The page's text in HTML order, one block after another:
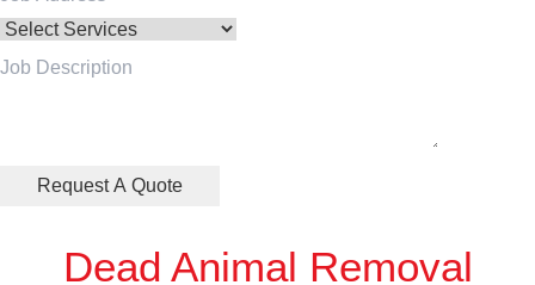
Dead Animal Removal